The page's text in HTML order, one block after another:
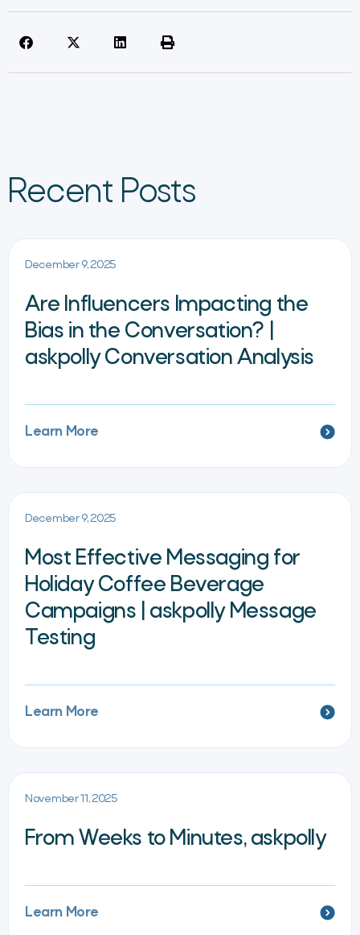
Recent Posts
December 9, 2025
Are Influencers Impacting the
Bias in the Conversation? |
askpolly Conversation Analysis
Learn More
December 9, 2025
Most Effective Messaging for
Holiday Coffee Beverage
Campaigns | askpolly Message
Testing
Learn More
November 11, 2025
From Weeks to Minutes, askpolly
Learn More